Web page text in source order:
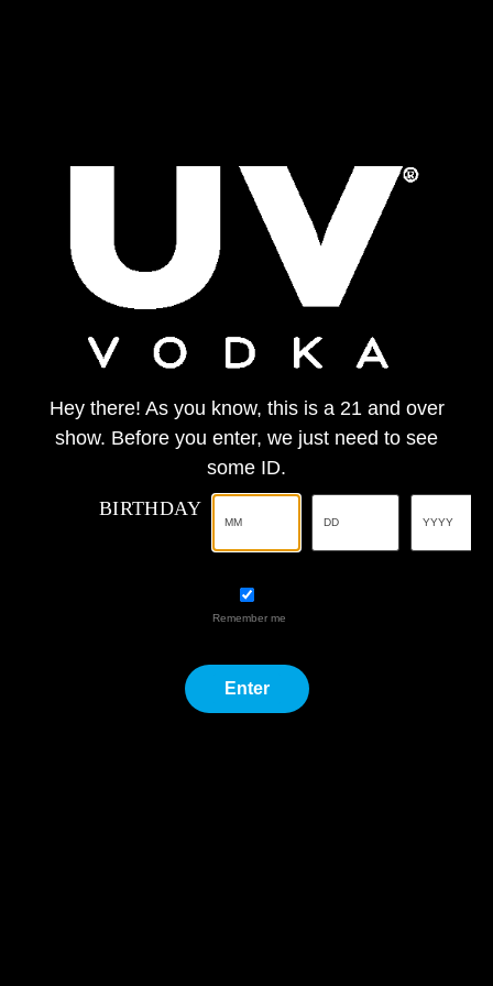
Hey there! As you know, this is a 21 and over
show. Before you enter, we just need to see
some ID.
Remember me
Enter